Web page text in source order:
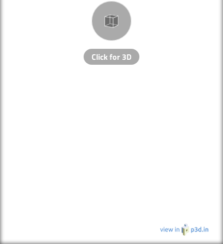
Click for 3D